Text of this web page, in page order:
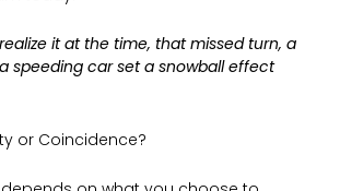
it at the time, that missed turn, a
speeding car set a snowball effect
or Coincidence?